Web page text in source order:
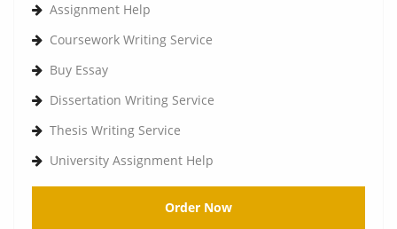
Assignment Help
Coursework Writing Service
Buy Essay
Dissertation Writing Service
Thesis Writing Service
University Assignment Help
Order Now